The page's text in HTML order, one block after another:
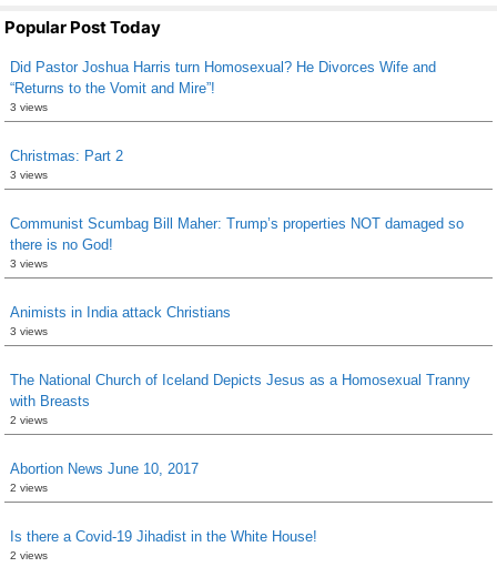
Popular Post Today
Did Pastor Joshua Harris turn Homosexual? He Divorces Wife and
“Returns to the Vomit and Mire”!
3 views
Christmas: Part 2
3 views
Communist Scumbag Bill Maher: Trump’s properties NOT damaged so
there is no God!
3 views
Animists in India attack Christians
3 views
The National Church of Iceland Depicts Jesus as a Homosexual Tranny
with Breasts
2 views
Abortion News June 10, 2017
2 views
Is there a Covid-19 Jihadist in the White House!
2 views